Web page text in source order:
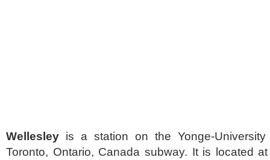
Wellesley is a station on the Yonge-
Toronto, Ontario, Canada subway. It is located